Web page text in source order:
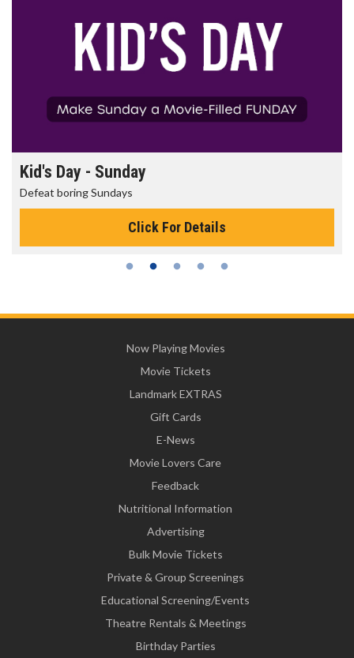
Morning Movies
The best reason to get up in the morning!
Click For Details
Now Playing Movies
Movie Tickets
Landmark EXTRAS
Gift Cards
E-News
Movie Lovers Care
Feedback
Nutritional Information
Advertising
Bulk Movie Tickets
Private & Group Screenings
Educational Screening/Events
Theatre Rentals & Meetings
Birthday Parties